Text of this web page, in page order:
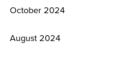
October 2024
August 2024